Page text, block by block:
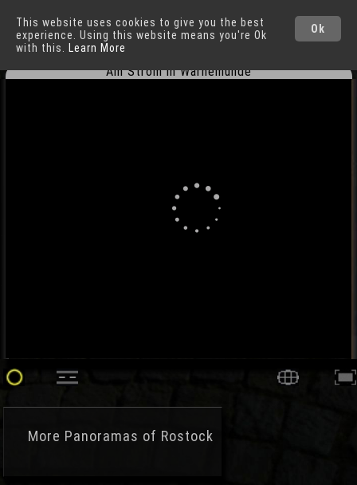
Ok
This website uses cookies to give you the best
experience. Using this website means you're Ok
with this.
Learn More
Warnemünde
Am Strom in Warnemünde
More Panoramas of Rostock